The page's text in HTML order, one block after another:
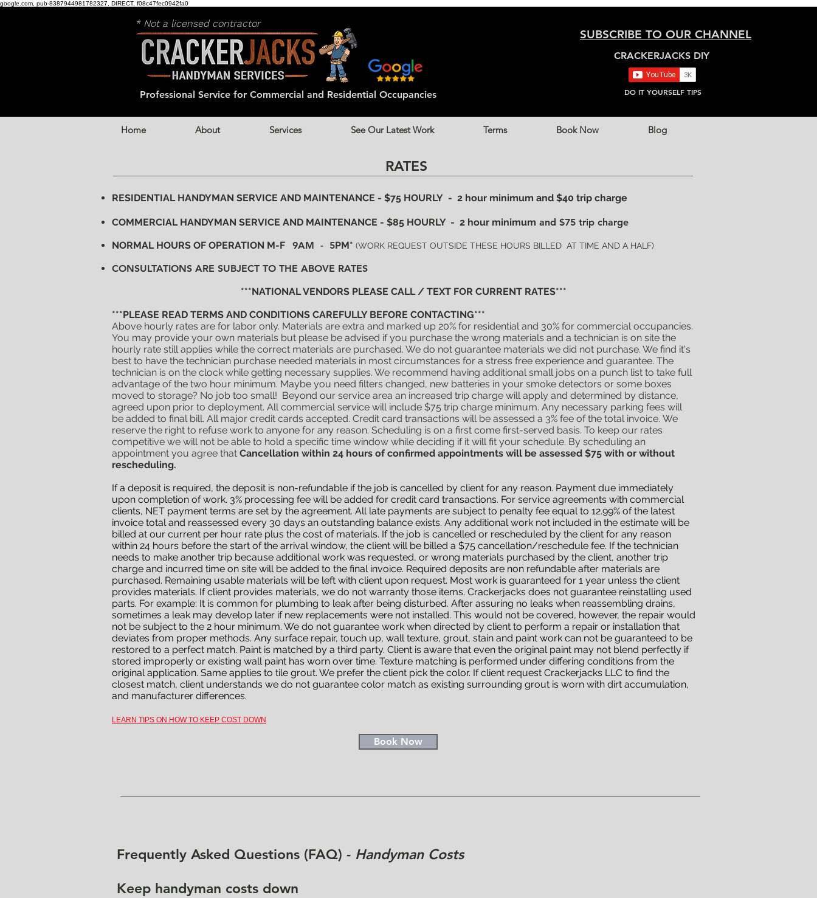
google.com, pub-8387944981782327, DIRECT, f08c47fec0942fa0
* Not a licensed contractor
Professional Service for Commercial and Residential Occupancies
CRACKERJACKS DIY
DO IT YOURSELF TIPS
SUBSCRIBE TO OUR CHANNEL
Home About Services See Our Latest Work Terms Book Now Blog
RATES
RESIDENTIAL HANDYMAN SERVICE AND MAINTENANCE - $75 HOURLY - 2 hour minimum and $40 trip charge
COMMERCIAL HANDYMAN SERVICE AND MAINTENANCE - $85 HOURLY- 2 hour minimum and $75 trip charge
NORMAL HOURS OF OPERATION M-F 9AM - 5PM* (WORK REQUEST OUTSIDE THESE HOURS BILLED AT TIME AND A HALF)
CONSULTATIONS ARE SUBJECT TO THE ABOVE RATES
***NATIONAL VENDORS PLEASE CALL / TEXT FOR CURRENT RATES***
***PLEASE READ TERMS AND CONDITIONS CAREFULLY BEFORE CONTACTING***
Above hourly rates are for labor only. Materials are extra and marked up 20% for residential and 30% for commercial occupancies.
You may provide your own materials but please be advised if you purchase the wrong materials and a technician is on site the
hourly rate still applies while the correct materials are purchased. We do not guarantee materials we did not purchase. We find it's
best to have the technician purchase needed materials in most circumstances for a stress free experience and guarantee. The
technician is on the clock while getting necessary supplies. We recommend having additional small jobs on a punch list to take full
advantage of the two hour minimum. Maybe you need filters changed, new batteries in your smoke detectors or some boxes
moved to storage? No job too small! Beyond our service area an increased trip charge will apply and determined by distance,
agreed upon prior to deployment. All commercial service will include $75 trip charge minimum. Any necessary parking fees will
be added to final bill. All major credit cards accepted. Credit card transactions will be assessed a 3% fee of the total invoice. We
reserve the right to refuse work to anyone for any reason. Scheduling is on a first come first-served basis. To keep our rates
competitive we will not be able to hold a specific time window while deciding if it will fit your schedule. By scheduling an
appointment you agree that Cancellation within 24 hours of confirmed appointments will be assessed $75 with or without
rescheduling.
If a deposit is required, the deposit is non-refundable if the job is cancelled by client for any reason. Payment due immediately
upon completion of work. 3% processing fee will be added for credit card transactions. For service agreements with commercial
clients, NET payment terms are set by the agreement. All late payments are subject to penalty fee equal to 12.99% of the latest
invoice total and reassessed every 30 days an outstanding balance exists. Any additional work not included in the estimate will be
billed at our current per hour rate plus the cost of materials. If the job is cancelled or rescheduled by the client for any reason
within 24 hours before the start of the arrival window, the client will be billed a $75 cancellation/reschedule fee. If the technician
needs to make another trip because additional work was requested, or wrong materials purchased by the client, another trip
charge and incurred time on site will be added to the final invoice. Required deposits are non refundable after materials are
purchased. Remaining usable materials will be left with client upon request. Most work is guaranteed for 1 year unless the client
provides materials. If client provides materials, we do not warranty those items. Crackerjacks does not guarantee reinstalling used
parts. For example: It is common for plumbing to leak after being disturbed. After assuring no leaks when reassembling drains,
sometimes a leak may develop later if new replacements were not installed. This would not be covered, however, the repair would
not be subject to the 2 hour minimum. We do not guarantee work when directed by client to perform a repair or installation that
deviates from proper methods. Any surface repair, touch up, wall texture, grout, stain and paint work can not be guaranteed to be
restored to a perfect match. Paint is matched by a third party. Client is aware that even the original paint may not blend perfectly if
stored improperly or existing wall paint has worn over time. Texture matching is performed under differing conditions from the
original application. Same applies to tile grout. We prefer the client pick the color. If client request Crackerjacks LLC to find the
closest match, client understands we do not guarantee color match as existing surrounding grout is worn with dirt accumulation,
and manufacturer differences.
LEARN TIPS ON HOW TO KEEP COST DOWN
Book Now
Frequently Asked Questions (FAQ) - Handyman Costs
Keep handyman costs down